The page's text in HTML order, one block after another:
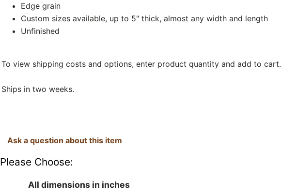
Edge grain
Custom sizes available, up to 5" thick, almost any width and length
Unfinished
To view shipping costs and options, enter product quantity and add to cart.
Ships in two weeks.
Ask a question about this item
Please Choose:
All dimensions in inches